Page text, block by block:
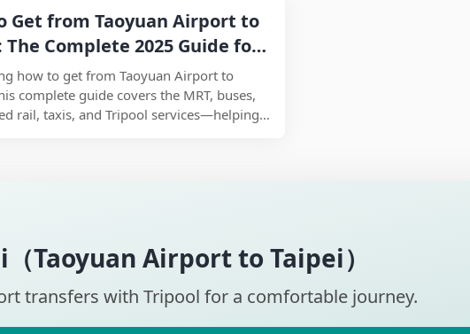
you time when searching for the
you need.
Get from Taoyuan Airport to
The Complete 2025 Guide for
and Tips
how to get from Taoyuan Airport to
complete guide covers the MRT, buses,
rail, taxis, and Tripool services—helping
Taoyuan Airport to Taipei）
transfers with Tripool for a comfortable journey.